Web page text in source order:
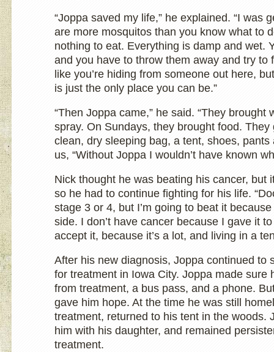
“Joppa saved my life,” he explained. “I was
are more mosquitos than you know what to
nothing to eat. Everything is damp and wet.
and you have to throw them away and try to
like you’re hiding from someone out here,
is just the only place you can be.”
“Then Joppa came,” he said. “They brought
spray. On Sundays, they brought food.
clean, dry sleeping bag, a tent, shoes, pants
us, “Without Joppa I wouldn’t have known
Nick thought he was beating his cancer, but
so he had to continue fighting for his life.
stage 3 or 4, but I’m going to beat it
side. I don’t have cancer because I gave it
accept it, because it’s a lot, and living in a
After his new diagnosis, Joppa continued to
for treatment in Iowa City. Joppa made sure
from treatment, a bus pass, and a phone.
gave him hope. At the time he was still
treatment, returned to his tent in the woods.
him with his daughter, and remained
treatment.